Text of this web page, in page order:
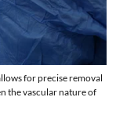
for precise removal
the vascular nature of